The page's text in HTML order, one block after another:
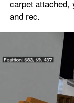
carpet attached,
and red.